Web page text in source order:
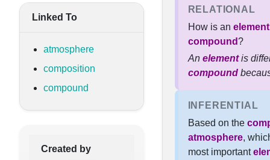
Linked To
atmosphere
composition
compound
Created by
RELATIONAL
How is an element
compound?
An elementis
compound
INFERENTIAL
Based on the
atmosphere,
most important